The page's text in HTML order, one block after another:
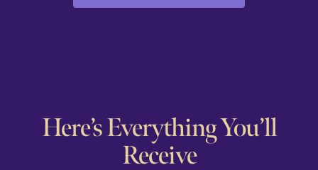
Here’s Everything You’ll
Receive